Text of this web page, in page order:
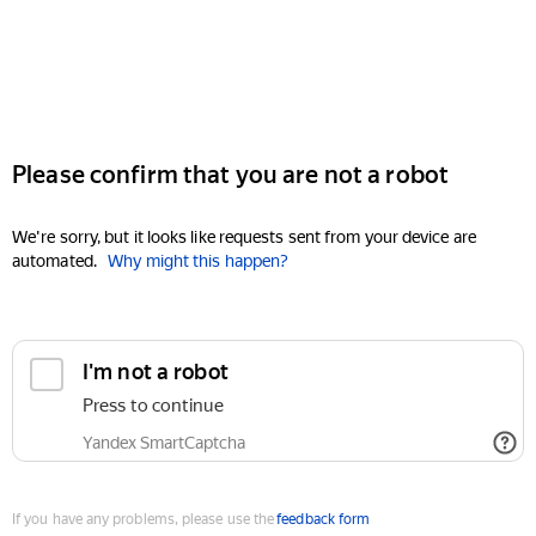
Please confirm that you are not a robot
We're sorry, but it looks like requests sent from your device are
automated. Why might this happen?
I'm not a robot
Press to continue
Yandex SmartCaptcha
If you have any problems, please use thefeedback form